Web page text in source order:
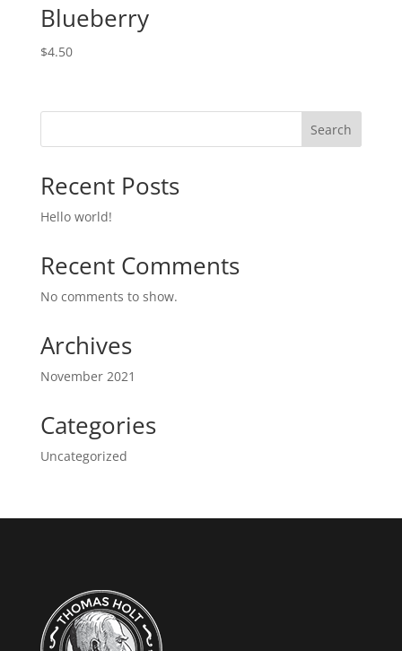
Blueberry
$4.50
Search
Recent Posts
Hello world!
Recent Comments
No comments to show.
Archives
November 2021
Categories
Uncategorized